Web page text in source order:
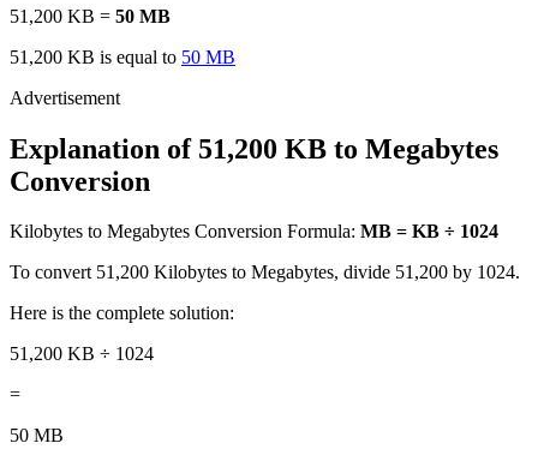
51,200 KB = 50 MB
51,200 KB is equal to 50 MB
Explanation of 51,200 KB to Megabytes
Conversion
Kilobytes to Megabytes Conversion Formula: MB = KB ÷ 1024
To convert 51,200 Kilobytes to Megabytes, divide 51,200 by 1024.
Here is the complete solution:
51,200 KB ÷ 1024
=
50 MB